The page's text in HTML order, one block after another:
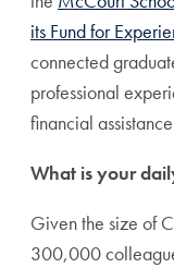
its Fund for
connected
professional
financial
What is your
Given the size of
300,000